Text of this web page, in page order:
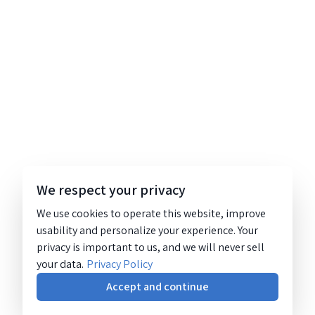
We respect your privacy
We use cookies to operate this website, improve
usability and personalize your experience. Your
privacy is important to us, and we will never sell
your data. Privacy Policy
Accept and continue